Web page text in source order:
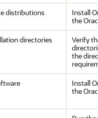
distributions Install
the
directories
Verify
the
Install
the